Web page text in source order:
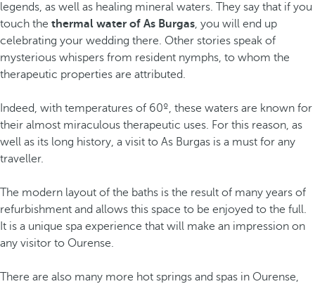
legends, as well as healing mineral waters. They say that if you
touch the thermal water of As Burgas, you will end up
celebrating your wedding there. Other stories speak of
mysterious whispers from resident nymphs, to whom the
therapeutic properties are attributed.
Indeed, with temperatures of 60º, these waters are known for
their almost miraculous therapeutic uses. For this reason, as
well as its long history, a visit to As Burgas is a must for any
traveller.
The modern layout of the baths is the result of many years of
refurbishment and allows this space to be enjoyed to the full.
It is a unique spa experience that will make an impression on
any visitor to Ourense.
There are also many more hot springs and spas in Ourense,